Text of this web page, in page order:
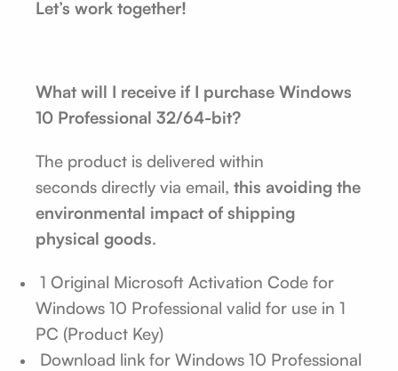
Let’s work together!
What will I receive if I purchase Windows
10 Professional 32/64-bit?
The product is delivered within
seconds directly via email, this avoiding the
environmental impact of shipping
physical goods.
1 Original Microsoft Activation Code for
Windows 10 Professional valid for use in 1
PC (Product Key)
Download link for Windows 10 Professional